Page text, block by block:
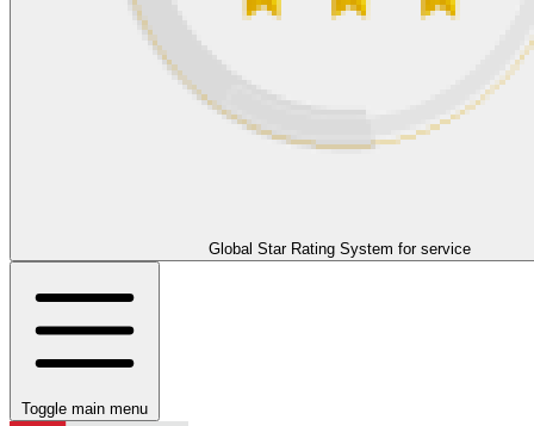
Global Star Rating System for service
Toggle main menu